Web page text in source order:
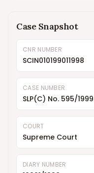
Case Snapshot
CNR NUMBER
SCIN010199011998
CASE NUMBER
SLP(C) No. 595/1999
COURT
Supreme Court
DIARY NUMBER